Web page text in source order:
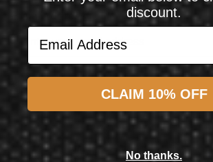
Email Address
Subscribe
Shot! Darts Birds of Prey Kite 80% Tungsten Steel Tip Darts 23 Grams
Shot! Darts
discount.
Email Address
CLAIM 10% OFF
No thanks.